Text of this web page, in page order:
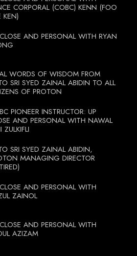
CORPORAL (COBC) KENN (FOO
KEN)
AND PERSONAL WITH RYAN
WORDS OF WISDOM FROM
SRI SYED ZAINAL ABIDIN TO ALL
OF PROTON
PIONEER INSTRUCTOR: UP
AND PERSONAL WITH NAWAL
ZULKIFLI
SRI SYED ZAINAL ABIDIN,
MANAGING DIRECTOR
AND PERSONAL WITH
ZAINOL
AND PERSONAL WITH
AZIZAM